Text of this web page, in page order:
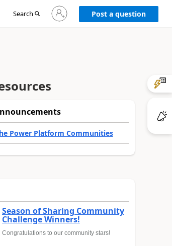
Search
Sign
in
to
Post a question
Power Platform Communities
Season of Sharing Community
Challenge Winners!
Congratulations to our community stars!